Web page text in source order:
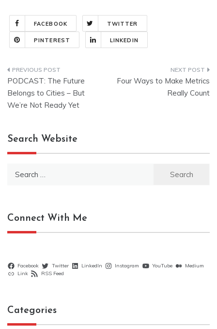
FACEBOOK TWITTER
PINTEREST LINKEDIN
Post
navigation
PODCAST: The Future
Belongs to Cities – But
We’re Not Ready Yet
Four Ways to Make Metrics
Really Count
Search Website
Connect With Me
Facebook Twitter LinkedIn Instagram YouTube
Medium
Link
RSS Feed
Categories